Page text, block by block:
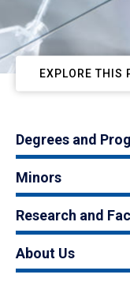
EXPLORE THIS
Degrees and
Minors
Research and
About Us